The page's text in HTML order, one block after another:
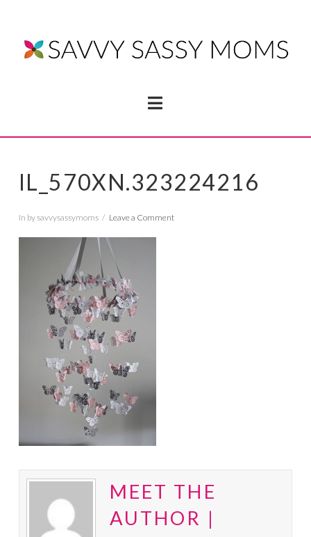
Navigation
IL_570XN.323224216
In by savvysassymoms Leave a Comment
MEET THE
AUTHOR |